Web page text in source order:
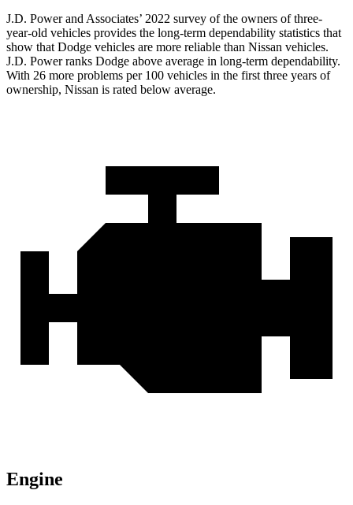
J.D. Power and Associates’ 2022 survey of the owners of three-
year-old vehicles provides the long-term dependability statistics that
show that Dodge vehicles are more reliable than Nissan vehicles.
J.D. Power ranks Dodge above average in long-term dependability.
With 26 more problems per 100 vehicles in the first three years of
ownership, Nissan is rated below average.
Engine